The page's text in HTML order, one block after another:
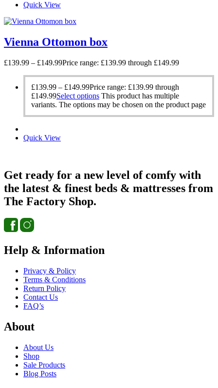
Quick View
Vienna Ottomon box
£139.99 – £149.99Price range: £139.99 through £149.99
£139.99 – £149.99Price range: £139.99 through
£149.99Select options This product has multiple
variants. The options may be chosen on the product page
Quick View
Get ready for a new level of comfy with
the latest & finest beds & mattresses from
The Factory Shop.
Help & Information
Privacy & Policy
Terms & Conditions
Return Policy
Contact Us
FAQ’s
About
About Us
Shop
Sale Products
Blog Posts